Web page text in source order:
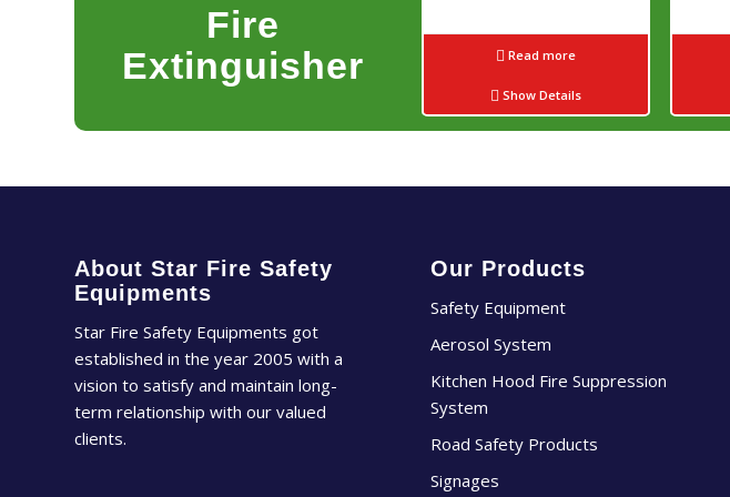
Fire
Extinguisher
Read more
Show Details
About Star Fire Safety
Equipments
Star Fire Safety Equipments got
established in the year 2005 with a
vision to satisfy and maintain long-
term relationship with our valued
clients.
Our Products
Safety Equipment
Aerosol System
Kitchen Hood Fire Suppression
System
Road Safety Products
Signages